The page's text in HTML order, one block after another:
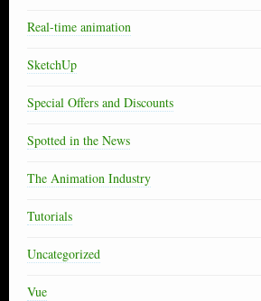
Real-time animation
SketchUp
Special Offers and Discounts
Spotted in the News
The Animation Industry
Tutorials
Uncategorized
Vue